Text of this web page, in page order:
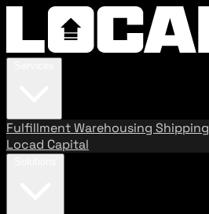
FulfillmentWarehousing Shipping
Locad Capital